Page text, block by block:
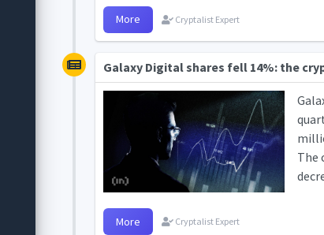
More Cryptalist Expert
Galaxy Digital shares fell 14%: the
The
More Cryptalist Expert